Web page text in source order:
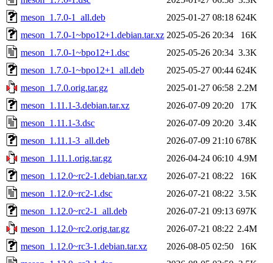
meson_1.7.0-1_all.deb
2025-01-27 08:18 624K
meson_1.7.0-1~bpo12+1.debian.tar.xz 2025-05-26 20:34
16K
meson_1.7.0-1~bpo12+1.dsc
2025-05-26 20:34 3.3K
meson_1.7.0-1~bpo12+1_all.deb
2025-05-27 00:44 624K
meson_1.7.0.orig.tar.gz
2025-01-27 06:58 2.2M
meson_1.11.1-3.debian.tar.xz
2026-07-09 20:20
17K
meson_1.11.1-3.dsc
2026-07-09 20:20 3.4K
meson_1.11.1-3_all.deb
2026-07-09 21:10 678K
meson_1.11.1.orig.tar.gz
2026-04-24 06:10 4.9M
meson_1.12.0~rc2-1.debian.tar.xz
2026-07-21 08:22
16K
meson_1.12.0~rc2-1.dsc
2026-07-21 08:22 3.5K
meson_1.12.0~rc2-1_all.deb
2026-07-21 09:13 697K
meson_1.12.0~rc2.orig.tar.gz
2026-07-21 08:22 2.4M
meson_1.12.0~rc3-1.debian.tar.xz
2026-08-05 02:50
16K